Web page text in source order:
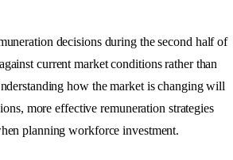
decisions during the second half of
current market conditions rather than
how the market is changing will
more effective remuneration strategies
planning workforce investment.